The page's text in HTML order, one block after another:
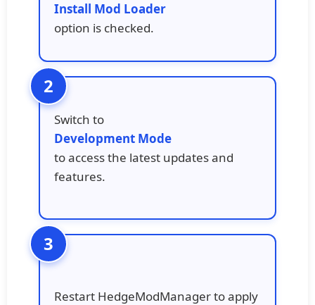
Install Mod Loader
option is checked.
Switch to
Development Mode
to access the latest updates and
features.
Restart HedgeModManager to apply